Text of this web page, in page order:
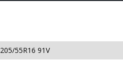
205/55R16 91V